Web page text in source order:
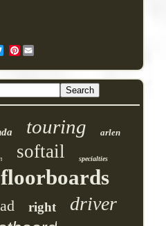
Pinterest
touring arlen
softail specialties
floorboards
right driver